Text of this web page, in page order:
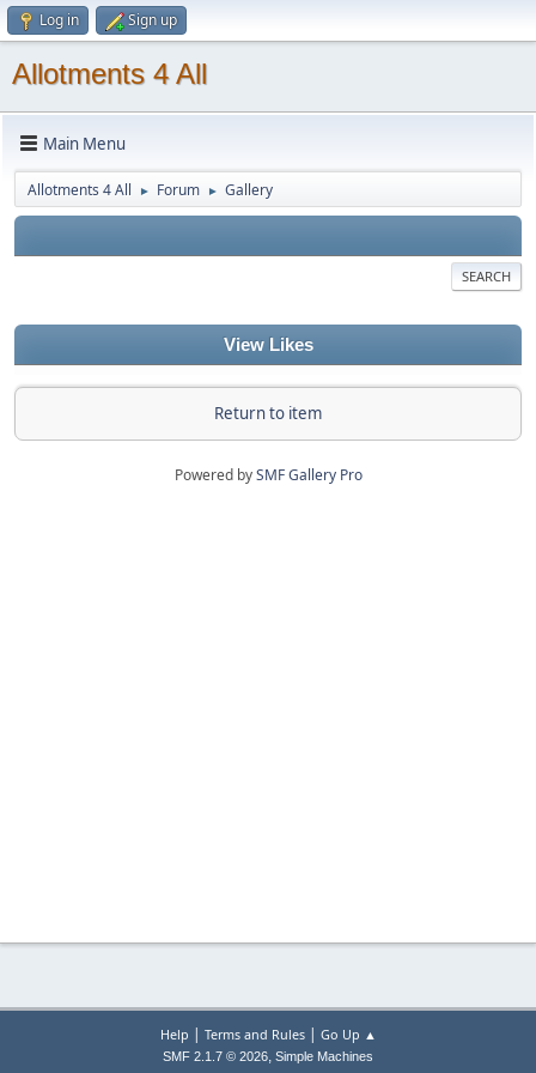
Log in Sign up
Allotments 4 All
Main Menu
Allotments 4 All ► Forum ► Gallery
SEARCH
View Likes
Return to item
Powered bySMF Gallery Pro
Help | Terms and Rules| Go Up ▲
SMF 2.1.7 © 2026, Simple Machines